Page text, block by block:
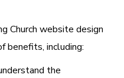
Church website design
benefits, including:
the